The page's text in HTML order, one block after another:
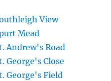
View
Mead
Andrew's Road
George's Close
George's Field